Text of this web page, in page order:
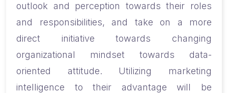
outlook and perception towards their roles
and responsibilities, and take on a more
direct initiative towards changing
organizational mindset towards data-
oriented attitude. Utilizing marketing
intelligence to their advantage will be